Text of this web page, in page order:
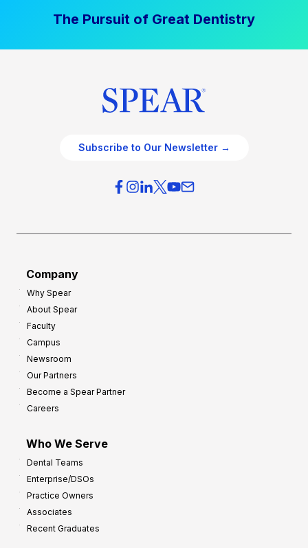
The Pursuit of Great Dentistry
Subscribe to Our Newsletter →
Company
Why Spear
About Spear
Faculty
Campus
Newsroom
Our Partners
Become a Spear Partner
Careers
Who We Serve
Dental Teams
Enterprise/DSOs
Practice Owners
Associates
Recent Graduates